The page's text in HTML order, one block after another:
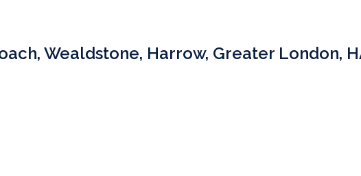
Wealdstone, Harrow, Greater London,